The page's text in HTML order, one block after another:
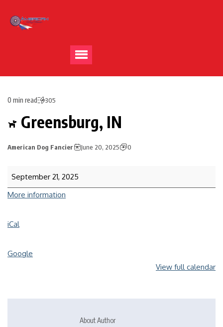
0 min read 305
Greensburg, IN
American Dog Fancier June 20, 2025 0
September 21, 2025
More information
iCal
Google
View full calendar
About Author